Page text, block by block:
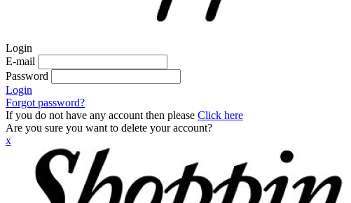
Login
E-mail
Password
Login
Forgot password?
If you do not have any account then please Click here
Are you sure you want to delete your account?
x